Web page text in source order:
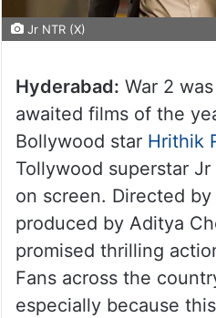
Jr NTR (X)
Hyderabad: War 2
awaited films of the
Bollywood star Hrithik
Tollywood superstar
on screen. Directed
produced by Aditya
promised thrilling
Fans across the
especially because